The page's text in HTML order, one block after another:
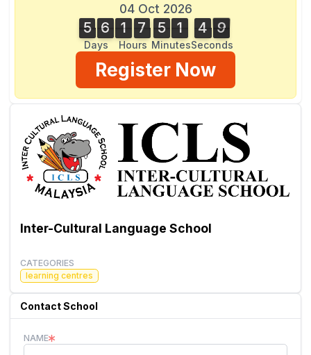
04 Oct 2026
5
5 6
6
Days
1
1 7
7
Hours
5
5 1
1
Minutes
4
5
4 8
9
8
0
9
Seconds
Register Now
Inter-Cultural Language School
CATEGORIES
learning centres
Contact School
NAME